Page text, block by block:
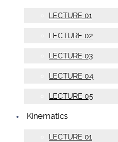
LECTURE 01
LECTURE 02
LECTURE 03
LECTURE 04
LECTURE 05
Kinematics
LECTURE 01